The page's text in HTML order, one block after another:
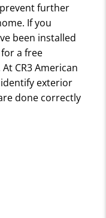
further
If you
been installed
a free
CR3 American
exterior
done correctly